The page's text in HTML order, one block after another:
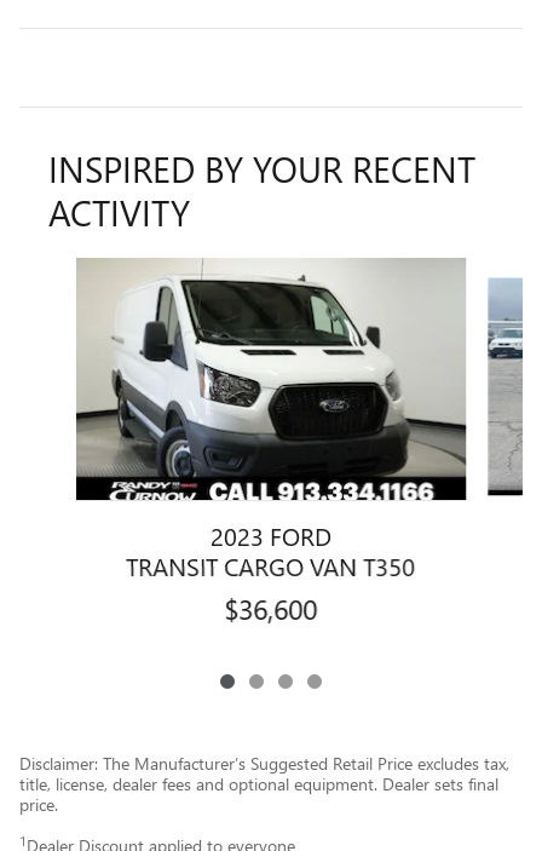
INSPIRED BY YOUR RECENT
ACTIVITY
2023 FORD
TRANSIT CARGO VAN T350
$36,600
Disclaimer: The Manufacturer’s Suggested Retail Price excludes tax,
title, license, dealer fees and optional equipment. Dealer sets final
price.
1 Dealer Discount applied to everyone